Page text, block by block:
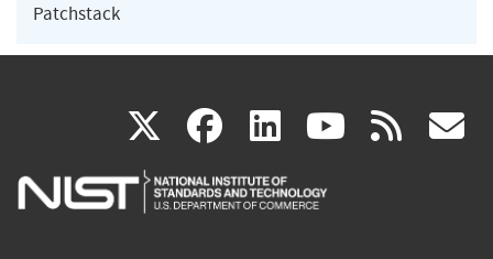
Patchstack
X(link
is
facebook
(link
is
linkedin
(link
is
(link rss